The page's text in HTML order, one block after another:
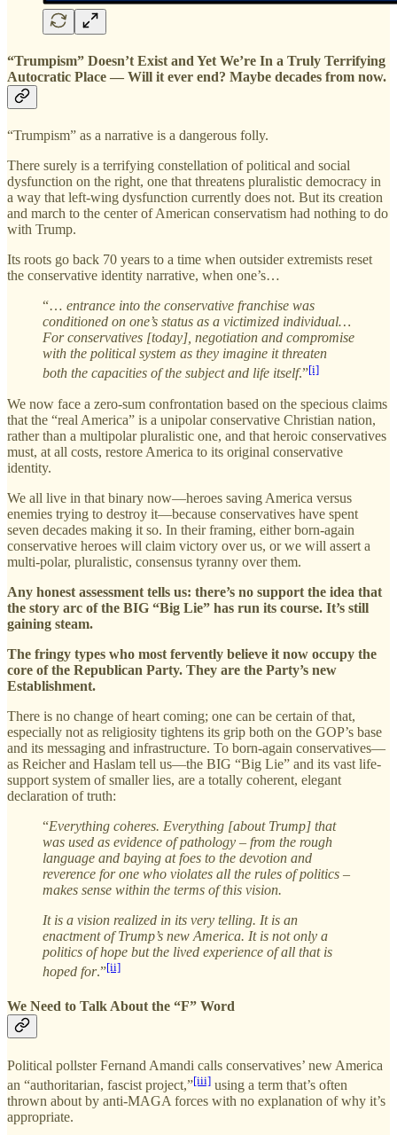
“Trumpism” Doesn’t Exist and Yet We’re In a Truly Terrifying
Autocratic Place — Will it ever end? Maybe decades from now.
“Trumpism” as a narrative is a dangerous folly.
There surely is a terrifying constellation of political and social
dysfunction on the right, one that threatens pluralistic democracy in
a way that left-wing dysfunction currently does not. But its creation
and march to the center of American conservatism had nothing to do
with Trump.
Its roots go back 70 years to a time when outsider extremists reset
the conservative identity narrative, when one’s…
“… entrance into the conservative franchise was
conditioned on one’s status as a victimized individual…
For conservatives [today], negotiation and compromise
with the political system as they imagine it threaten
both the capacities of the subject and life itself.”[i]
We now face a zero-sum confrontation based on the specious claims
that the “real America” is a unipolar conservative Christian nation,
rather than a multipolar pluralistic one, and that heroic conservatives
must, at all costs, restore America to its original conservative
identity.
We all live in that binary now—heroes saving America versus
enemies trying to destroy it—because conservatives have spent
seven decades making it so. In their framing, either born-again
conservative heroes will claim victory over us, or we will assert a
multi-polar, pluralistic, consensus tyranny over them.
Any honest assessment tells us: there’s no support the idea that
the story arc of the BIG “Big Lie” has run its course. It’s still
gaining steam.
The fringy types who most fervently believe it now occupy the
core of the Republican Party. They are the Party’s new
Establishment.
There is no change of heart coming; one can be certain of that,
especially not as religiosity tightens its grip both on the GOP’s base
and its messaging and infrastructure. To born-again conservatives—
as Reicher and Haslam tell us—the BIG “Big Lie” and its vast life-
support system of smaller lies, are a totally coherent, elegant
declaration of truth:
“Everything coheres. Everything [about Trump] that
was used as evidence of pathology – from the rough
language and baying at foes to the devotion and
reverence for one who violates all the rules of politics –
makes sense within the terms of this vision.
It is a vision realized in its very telling. It is an
enactment of Trump’s new America. It is not only a
politics of hope but the lived experience of all that is
hoped for.”[ii]
We Need to Talk About the “F” Word
Political pollster Fernand Amandi calls conservatives’ new America
an “authoritarian, fascist project,”[iii] using a term that’s often
thrown about by anti-MAGA forces with no explanation of why it’s
appropriate.